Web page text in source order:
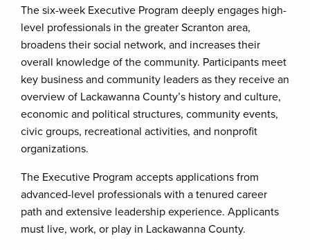
The six-week Executive Program deeply engages high-
level professionals in the greater Scranton area,
broadens their social network, and increases their
overall knowledge of the community. Participants meet
key business and community leaders as they receive an
overview of Lackawanna County’s history and culture,
economic and political structures, community events,
civic groups, recreational activities, and nonprofit
organizations.
The Executive Program accepts applications from
advanced-level professionals with a tenured career
path and extensive leadership experience. Applicants
must live, work, or play in Lackawanna County.